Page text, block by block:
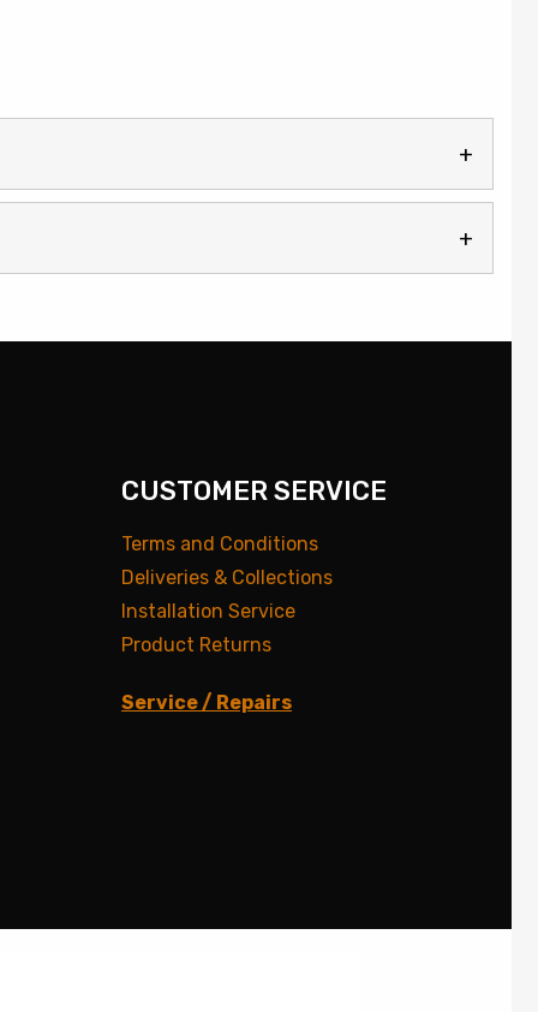
CUSTOMER SERVICE
Terms and Conditions
Deliveries & Collections
Installation Service
Product Returns
Service / Repairs